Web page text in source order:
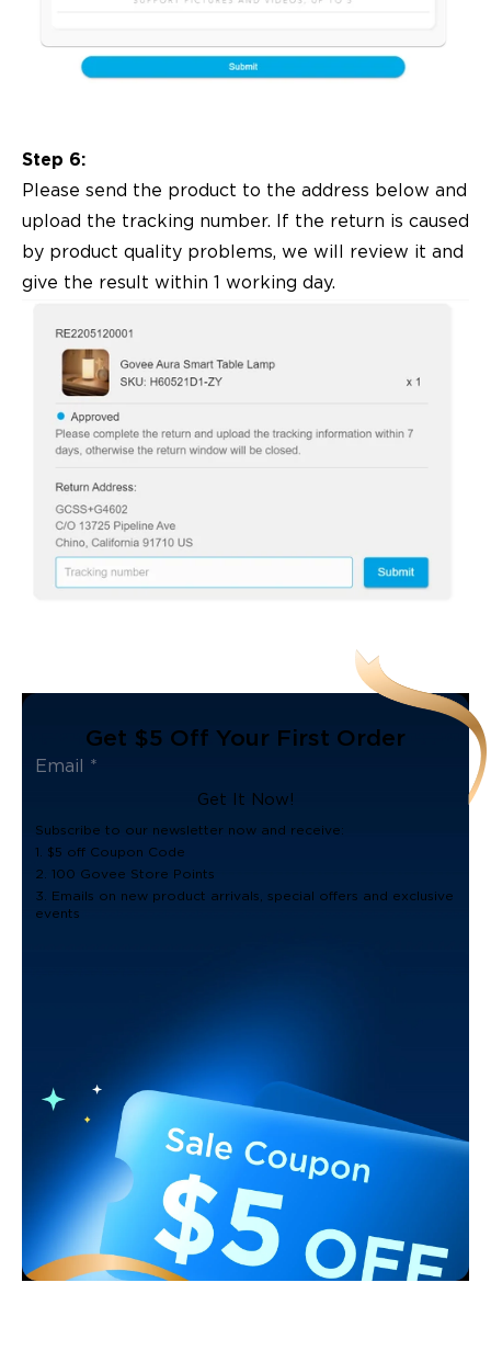
Step 6:
Please send the product to the address below and
upload the tracking number. If the return is caused
by product quality problems, we will review it and
give the result within 1 working day.
Get $5 Off Your First Order
Get It Now!
Subscribe to our newsletter now and receive:
1. $5 off Coupon Code
2. 100 Govee Store Points
3. Emails on new product arrivals, special offers and exclusive
events